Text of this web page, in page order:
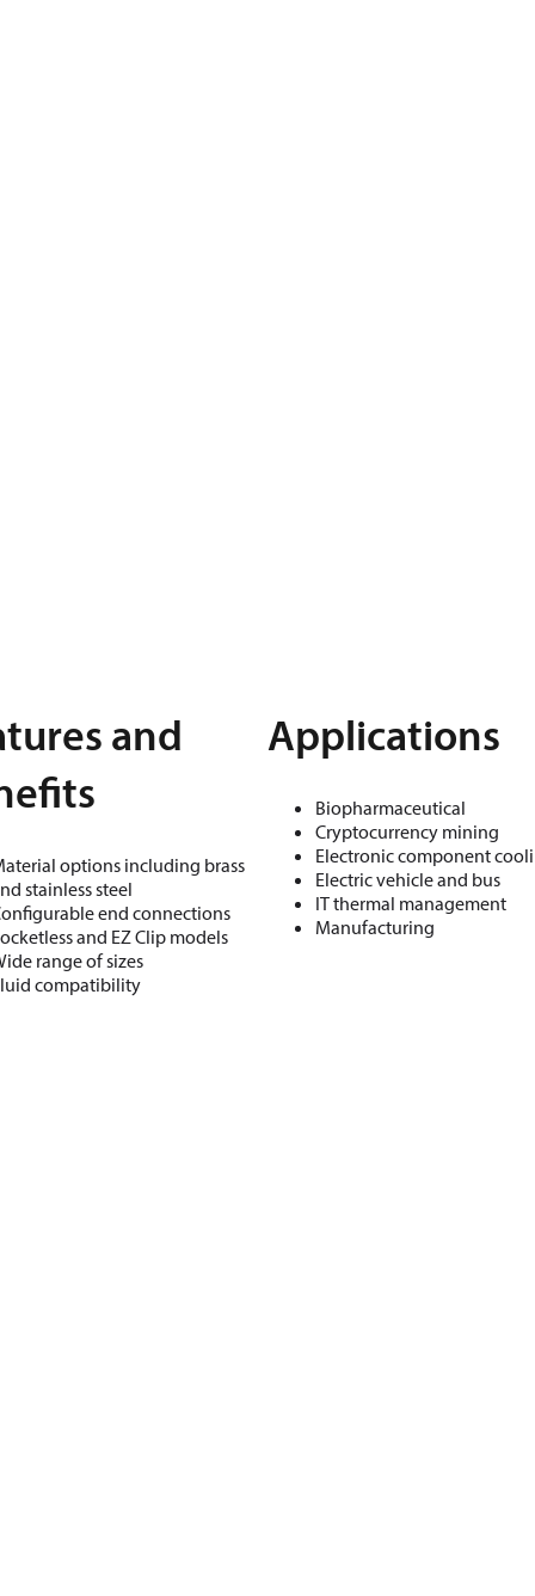
and
options including brass
stainless steel
end connections
and EZ Clip models
range of sizes
compatibility
Applications
Biopharmaceutical
Cryptocurrency mining
Electronic component
Electric vehicle and bus
IT thermal management
Manufacturing